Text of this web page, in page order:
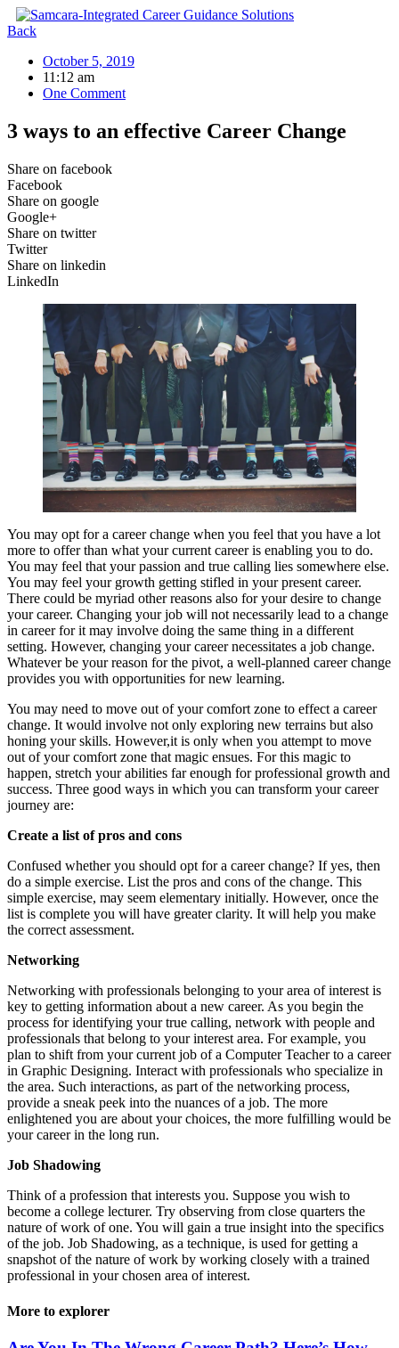
Skip
to
Back
October 5, 2019
11:12 am
One Comment
3 ways to an effective Career Change
Share on facebook
Facebook
Share on google
Google+
Share on twitter
Twitter
Share on linkedin
LinkedIn
You may opt for a career change when you feel that you have a lot
more to offer than what your current career is enabling you to do.
You may feel that your passion and true calling lies somewhere else.
You may feel your growth getting stifled in your present career.
There could be myriad other reasons also for your desire to change
your career. Changing your job will not necessarily lead to a change
in career for it may involve doing the same thing in a different
setting. However, changing your career necessitates a job change.
Whatever be your reason for the pivot, a well-planned career change
provides you with opportunities for new learning.
You may need to move out of your comfort zone to effect a career
change. It would involve not only exploring new terrains but also
honing your skills. However,it is only when you attempt to move
out of your comfort zone that magic ensues. For this magic to
happen, stretch your abilities far enough for professional growth and
success. Three good ways in which you can transform your career
journey are:
Create a list of pros and cons
Confused whether you should opt for a career change? If yes, then
do a simple exercise. List the pros and cons of the change. This
simple exercise, may seem elementary initially. However, once the
list is complete you will have greater clarity. It will help you make
the correct assessment.
Networking
Networking with professionals belonging to your area of interest is
key to getting information about a new career. As you begin the
process for identifying your true calling, network with people and
professionals that belong to your interest area. For example, you
plan to shift from your current job of a Computer Teacher to a career
in Graphic Designing. Interact with professionals who specialize in
the area. Such interactions, as part of the networking process,
provide a sneak peek into the nuances of a job. The more
enlightened you are about your choices, the more fulfilling would be
your career in the long run.
Job Shadowing
Think of a profession that interests you. Suppose you wish to
become a college lecturer. Try observing from close quarters the
nature of work of one. You will gain a true insight into the specifics
of the job. Job Shadowing, as a technique, is used for getting a
snapshot of the nature of work by working closely with a trained
professional in your chosen area of interest.
More to explorer